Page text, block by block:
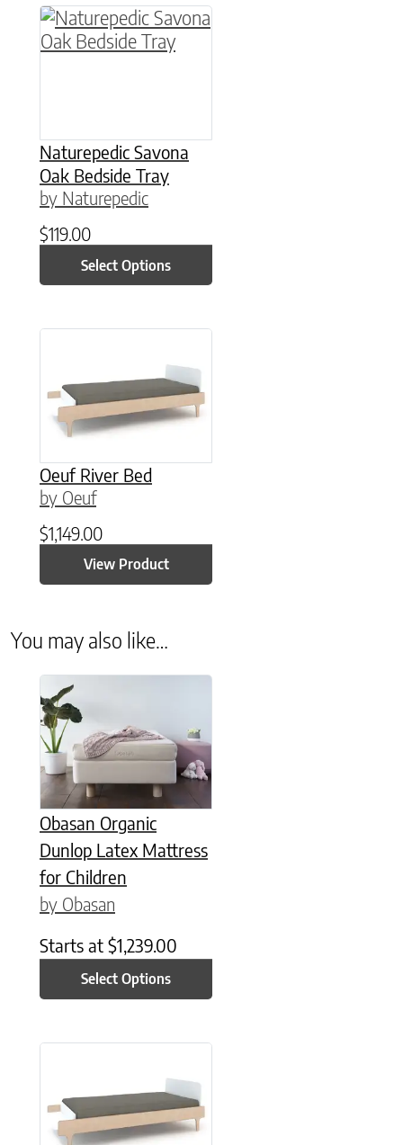
Naturepedic Savona
Oak Bedside Tray
by Naturepedic
$119.00
Select Options
This product has multiple variants. The
Oeuf River Bed
by Oeuf
$1,149.00
View Product
This product has multiple variants. The
You may also like…
Obasan Organic
Dunlop Latex Mattress
for Children
by Obasan
Starts at $1,239.00
Select Options
This product has multiple variants. The options may be